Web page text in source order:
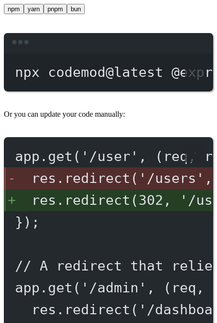
npm yarn pnpm bun
npx codemod@latest
Or you can update your code manually:
app.get('/user', (req,
res.redirect('/users',
res.redirect(302, '/
});
// A redirect that relies
app.get('/admin', (req,
res.redirect('/